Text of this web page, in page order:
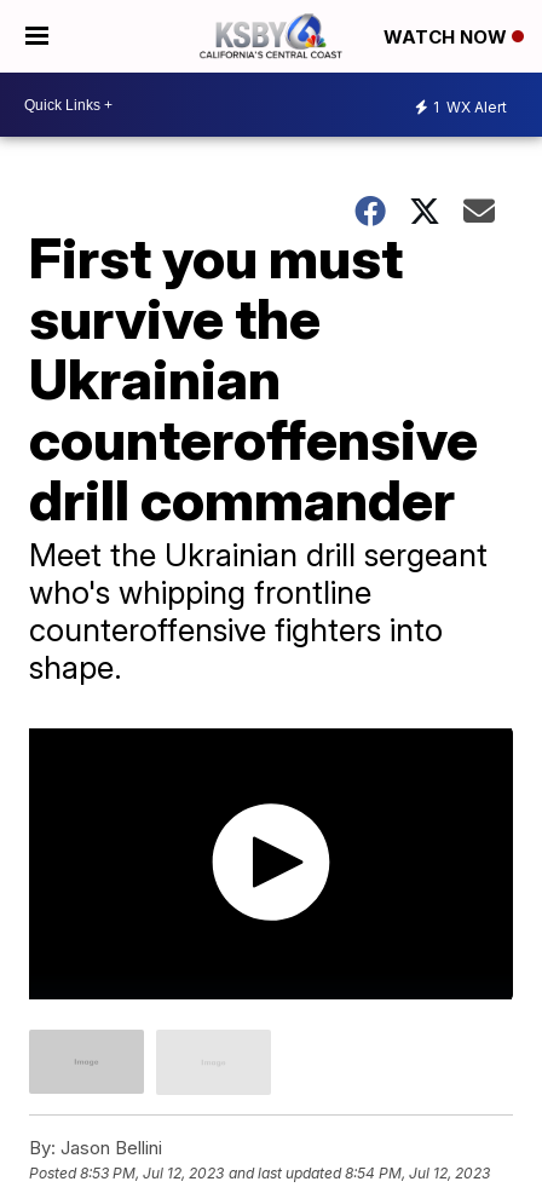
WATCH NOW
1 WX Alert
First you must
survive the
Ukrainian
counteroffensive
drill commander
Meet the Ukrainian drill sergeant
who's whipping frontline
counteroffensive fighters into
shape.
By: Jason Bellini
Posted8:53 PM, Jul 12, 2023 and last updated 8:54 PM, Jul 12, 2023